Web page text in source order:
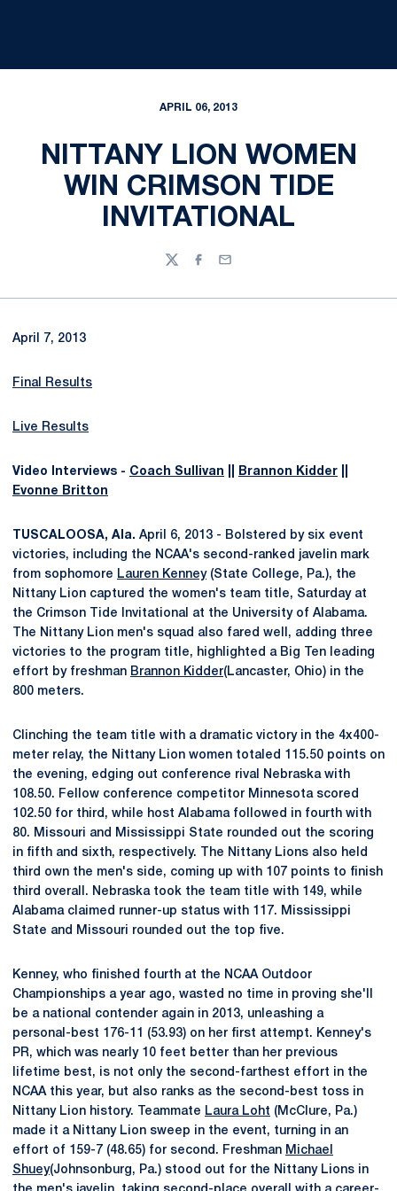
APRIL 06, 2013
NITTANY LION WOMEN
WIN CRIMSON TIDE
INVITATIONAL
TwitterFacebook
Email
April 7, 2013
Final Results
Live Results
Video Interviews - Coach Sullivan Brannon Kidder
Evonne Britton
TUSCALOOSA, Ala. April 6, 2013 - Bolstered by six event
victories, including the NCAA's second-ranked javelin mark
from sophomore Lauren Kenney(State College, Pa.), the
Nittany Lion captured the women's team title, Saturday at
the Crimson Tide Invitational at the University of Alabama.
The Nittany Lion men's squad also fared well, adding three
victories to the program title, highlighted a Big Ten leading
effort by freshman Brannon Kidder(Lancaster, Ohio) in the
800 meters.
Clinching the team title with a dramatic victory in the 4x400-
meter relay, the Nittany Lion women totaled 115.50 points on
the evening, edging out conference rival Nebraska with
108.50. Fellow conference competitor Minnesota scored
102.50 for third, while host Alabama followed in fourth with
80. Missouri and Mississippi State rounded out the scoring
in fifth and sixth, respectively. The Nittany Lions also held
third own the men's side, coming up with 107 points to finish
third overall. Nebraska took the team title with 149, while
Alabama claimed runner-up status with 117. Mississippi
State and Missouri rounded out the top five.
Kenney, who finished fourth at the NCAA Outdoor
Championships a year ago, wasted no time in proving she'll
be a national contender again in 2013, unleashing a
personal-best 176-11 (53.93) on her first attempt. Kenney's
PR, which was nearly 10 feet better than her previous
lifetime best, is not only the second-farthest effort in the
NCAA this year, but also ranks as the second-best toss in
Nittany Lion history. Teammate Laura Loht (McClure, Pa.)
made it a Nittany Lion sweep in the event, turning in an
effort of 159-7 (48.65) for second. Freshman Michael
Shuey(Johnsonburg, Pa.) stood out for the Nittany Lions in